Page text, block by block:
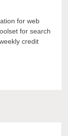
for web
for search
credit